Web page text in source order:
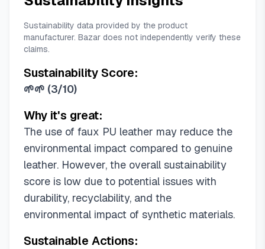
Sustainability data provided by the product
manufacturer. Bazar does not independently verify these
claims.
Sustainability Score:
🌱🌱 (3/10)
Why it's great:
The use of faux PU leather may reduce the
environmental impact compared to genuine
leather. However, the overall sustainability
score is low due to potential issues with
durability, recyclability, and the
environmental impact of synthetic materials.
Sustainable Actions: